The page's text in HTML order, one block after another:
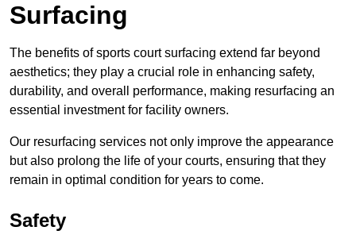
Surfacing
The benefits of sports court surfacing extend far beyond
aesthetics; they play a crucial role in enhancing safety,
durability, and overall performance, making resurfacing an
essential investment for facility owners.
Our resurfacing services not only improve the appearance
but also prolong the life of your courts, ensuring that they
remain in optimal condition for years to come.
Safety